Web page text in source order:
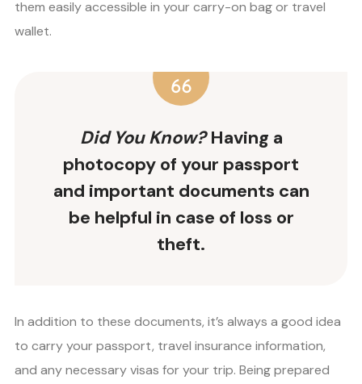
them easily accessible in your carry-on bag or travel
wallet.
Did You Know?Having a
photocopy of your passport
and important documents can
be helpful in case of loss or
theft.
In addition to these documents, it’s always a good idea
to carry your passport, travel insurance information,
and any necessary visas for your trip. Being prepared